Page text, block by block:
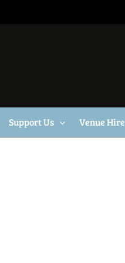
Support Us Venue Hire